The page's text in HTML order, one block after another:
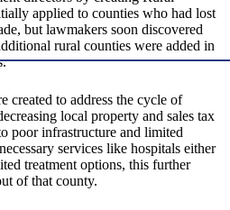
applied to counties who had lost
but lawmakers soon discovered
rural counties were added in
created to address the cycle of
local property and sales tax
poor infrastructure and limited
services like hospitals either
treatment options, this further
of that county.